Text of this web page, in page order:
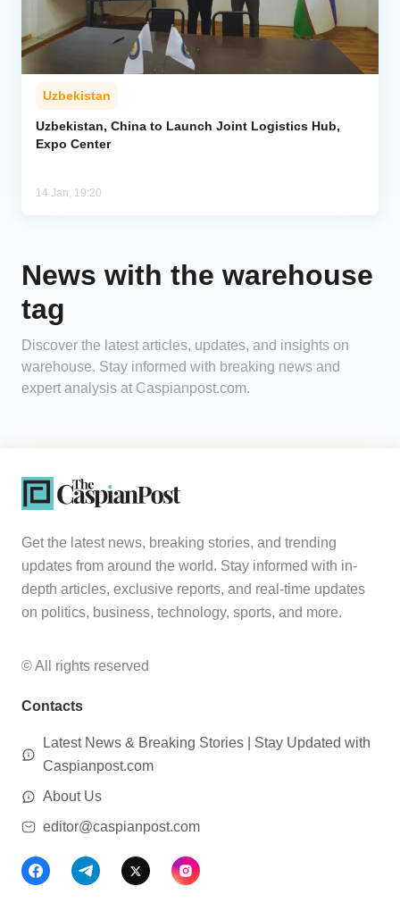
Uzbekistan
Uzbekistan, China to Launch Joint Logistics Hub,
Expo Center
14 Jan, 19:20
News with the warehouse
tag
Discover the latest articles, updates, and insights on
warehouse. Stay informed with breaking news and
expert analysis at Caspianpost.com.
Get the latest news, breaking stories, and trending
updates from around the world. Stay informed with in-
depth articles, exclusive reports, and real-time updates
on politics, business, technology, sports, and more.
© All rights reserved
Contacts
Latest News & Breaking Stories | Stay Updated with
Caspianpost.com
About Us
editor@caspianpost.com